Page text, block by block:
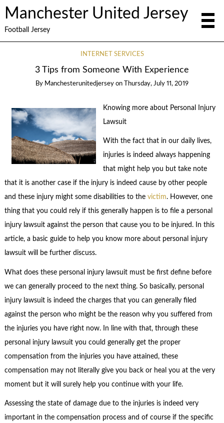
Manchester United Jersey
Football Jersey
INTERNET SERVICES
3 Tips from Someone With Experience
By Manchesterunitedjersey on Thursday, July 11, 2019
Knowing more about Personal Injury
Lawsuit
With the fact that in our daily lives,
injuries is indeed always happening
that might help you but take note
that it is another case if the injury is indeed cause by other people
and these injury might some disabilities to the victim. However, one
thing that you could rely if this generally happen is to file a personal
injury lawsuit against the person that cause you to be injured. In this
article, a basic guide to help you know more about personal injury
lawsuit will be further discuss.
What does these personal injury lawsuit must be first define before
we can generally proceed to the next thing. So basically, personal
injury lawsuit is indeed the charges that you can generally filed
against the person who might be the reason why you suffered from
the injuries you have right now. In line with that, through these
personal injury lawsuit you could generally get the proper
compensation from the injuries you have attained, these
compensation may not literally give you back or heal you at the very
moment but it will surely help you continue with your life.
Assessing the state of damage due to the injuries is indeed very
important in the compensation process and of course if the specific